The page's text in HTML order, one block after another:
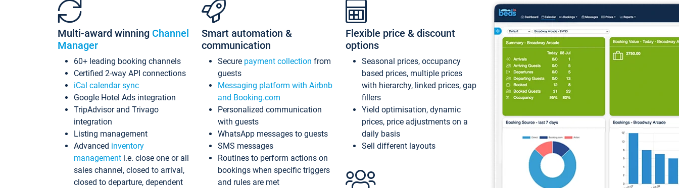
Multi-award winning Channel
Manager
60+ leading booking channels
Certified 2-way API connections
iCal calendar sync
Google Hotel Ads integration
TripAdvisor and Trivago
integration
Listing management
Advanced inventory
management i.e. close one or all
sales channel, closed to arrival,
closed to departure, dependent
Smart automation &
communication
Secure payment collection from
guests
Messaging platform with Airbnb
and Booking.com
Personalized communication
with guests
WhatsApp messages to guests
SMS messages
Routines to perform actions on
bookings when specific triggers
and rules are met
Flexible price & discount
options
Seasonal prices, occupancy
based prices, multiple prices
with hierarchy, linked prices, gap
fillers
Yield optimisation, dynamic
prices, price adjustments on a
daily basis
Sell different layouts